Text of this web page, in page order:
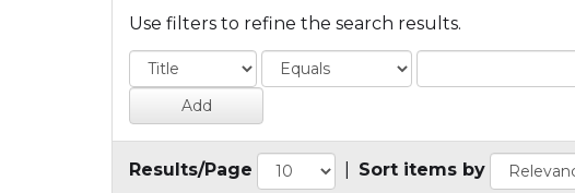
Use filters to refine the search results.
Results/Page Sort items by